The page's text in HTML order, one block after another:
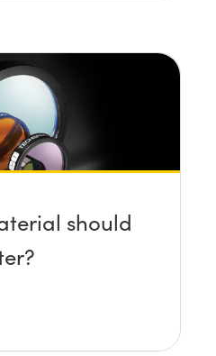
should